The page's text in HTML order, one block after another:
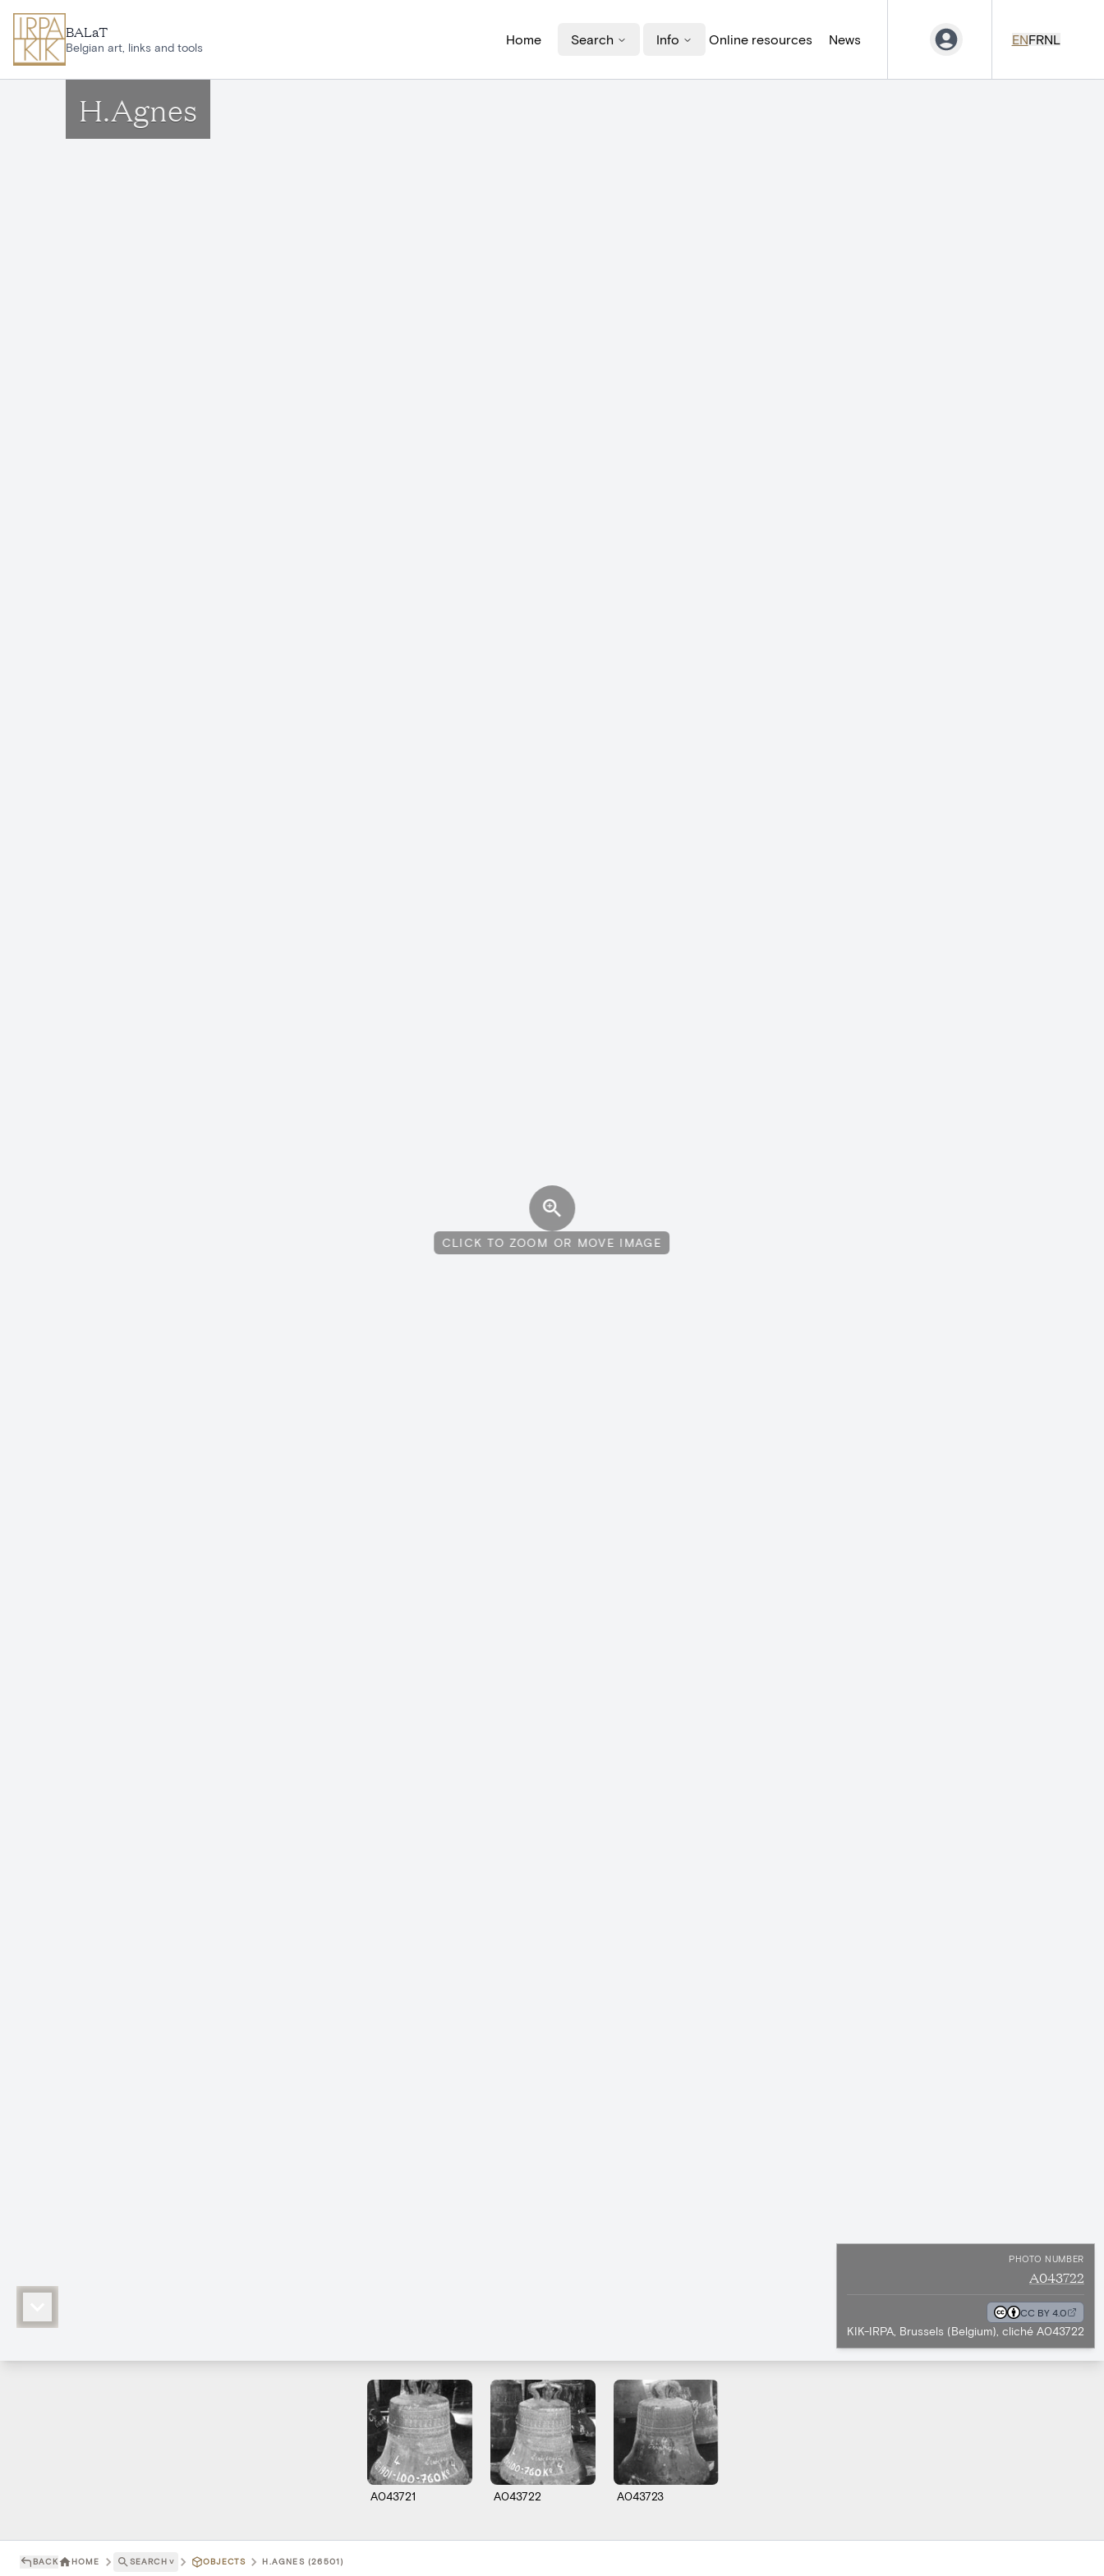
BALaT
Belgian art, links and tools
Home Search Info Online resources News ENFRNL
H.Agnes
CLICK TO ZOOM OR MOVE IMAGE
PHOTO NUMBER
A043722
CC BY 4.0
KIK-IRPA, Brussels (Belgium), cliché A043722
A043721 A043722 A043723
BACK HOME SEARCH ˅ OBJECTS H.AGNES (26501)